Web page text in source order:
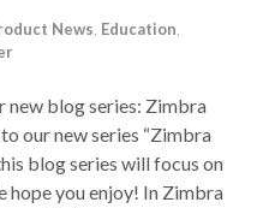
News Education
blog series: Zimbra
our new series “Zimbra
blog series will focus on
hope you enjoy! In Zimbra